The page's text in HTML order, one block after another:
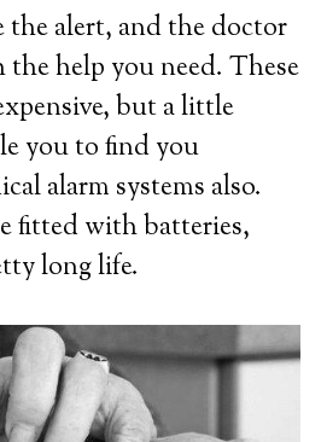
the alert, and the doctor
the help you need. These
but a little
you to find you
alarm systems also.
fitted with batteries,
long life.